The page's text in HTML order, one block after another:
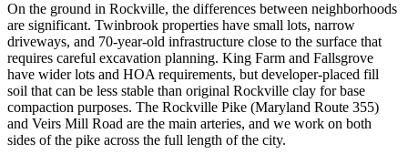
On the ground in Rockville, the differences between neighborhoods
are significant. Twinbrook properties have small lots, narrow
driveways, and 70-year-old infrastructure close to the surface that
requires careful excavation planning. King Farm and Fallsgrove
have wider lots and HOA requirements, but developer-placed fill
soil that can be less stable than original Rockville clay for base
compaction purposes. The Rockville Pike (Maryland Route 355)
and Veirs Mill Road are the main arteries, and we work on both
sides of the pike across the full length of the city.